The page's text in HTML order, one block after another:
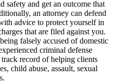
safety and get an outcome that
an attorney can defend
advice to protect yourself in
that are filed against you.
falsely accused of domestic
criminal defense
record of helping clients
child abuse, assault, sexual